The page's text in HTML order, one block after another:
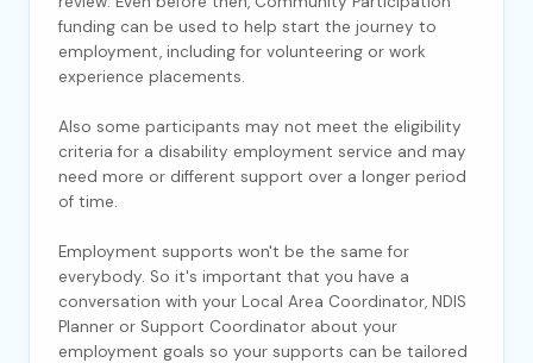
funding can be used to help start the journey to
employment, including for volunteering or work
experience placements.
Also some participants may not meet the eligibility
criteria for a disability employment service and may
need more or different support over a longer period
of time.
Employment supports won't be the same for
everybody. So it's important that you have a
conversation with your Local Area Coordinator, NDIS
Planner or Support Coordinator about your
employment goals so your supports can be tailored